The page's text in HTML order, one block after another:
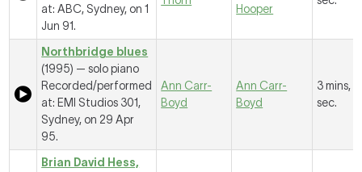
at: ABC, Sydney, on 1
Jun 91.
Hooper
Northbridge blues
(1995) — solo piano
Recorded/performed
at: EMI Studios 301,
Sydney, on 29 Apr
95.
Ann Carr-
Boyd
Ann Carr-
Boyd
3 mins,
sec.
Brian David Hess,